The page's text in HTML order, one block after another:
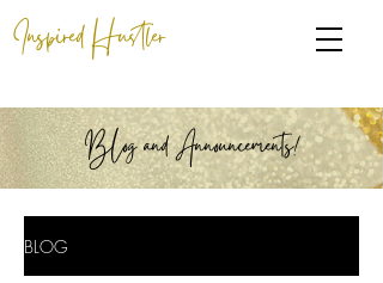
Inspired Hustler
BLog and Announcements!
BLOG